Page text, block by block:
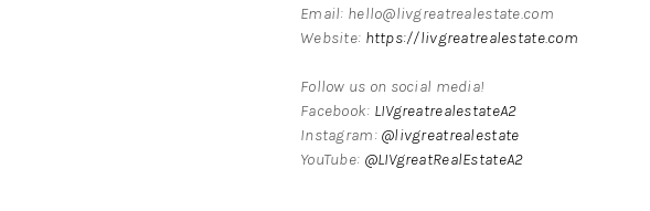
Email: hello@livgreatrealestate.com
Website: https://livgreatrealestate.com
Follow us on social media!
Facebook: LIVgreatrealestateA2
Instagram: @livgreatrealestate
YouTube: @LIVgreatRealEstateA2